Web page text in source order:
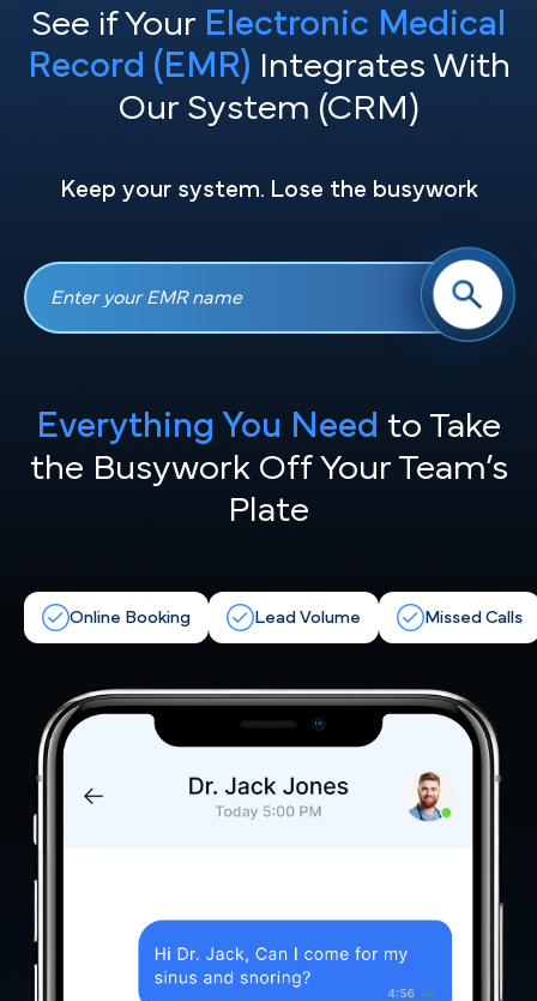
See if Your Electronic Medical
Record (EMR) Integrates With
Our System (CRM)
Keep your system. Lose the busywork
Everything You Need to Take
the Busywork Off Your Team’s
Plate
Online Booking Lead Volume Missed Calls